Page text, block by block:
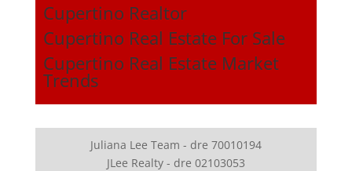
Cupertino Realtor
Cupertino Real Estate For Sale
Cupertino Real Estate Market
Trends
Juliana Lee Team - dre 70010194
JLee Realty - dre 02103053